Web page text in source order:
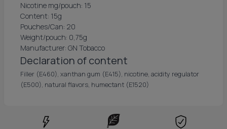
Nicotine mg/pouch: 15
Content: 15g
Pouches/Can: 20
Weight/pouch: 0,75g
Manufacturer: GN Tobacco
Declaration of content
Filler (E460), xanthan gum (E415), nicotine, acidity regulator
(E500), natural flavors, humectant (E1520)